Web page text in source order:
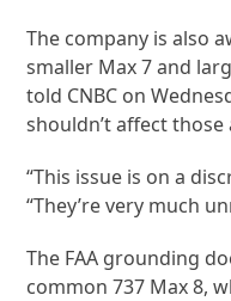
The company is also
smaller Max 7 and
told CNBC on
shouldn’t affect those
“This issue is on a
“They’re very much
The FAA grounding
common 737 Max 8,